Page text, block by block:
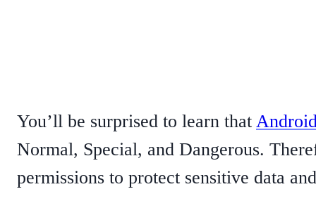
You’ll be surprised to learn that
Normal, Special, and Dangerous.
permissions to protect sensitive data